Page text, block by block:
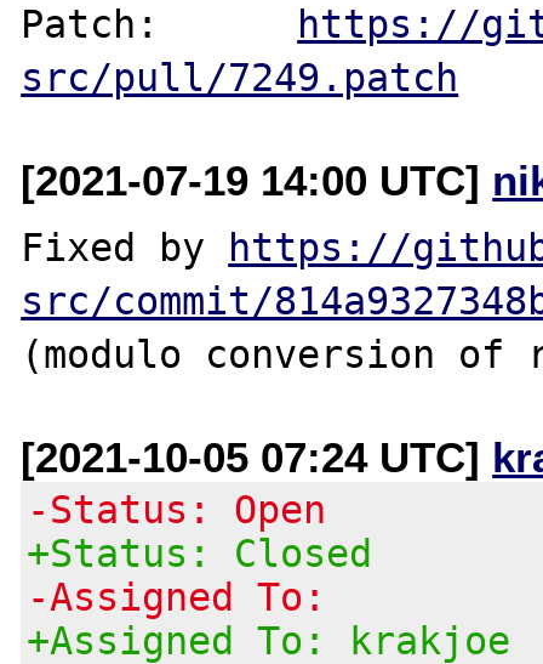
Patch: https://
src/pull/7249.patch
[2021-07-19 14:00 UTC]
Fixed by https://
src/commit/
[2021-10-05 07:24 UTC]
-Status: Open
+Status: Closed
-Assigned To:
+Assigned To: krakjoe